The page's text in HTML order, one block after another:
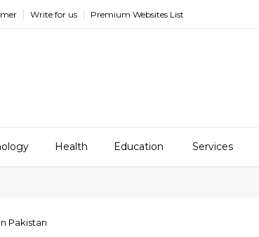
Write for us Premium Websites List
Health Education Services
Pakistan